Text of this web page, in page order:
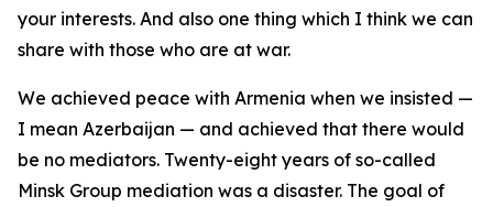
your interests. And also one thing which I think we can
share with those who are at war.
We achieved peace with Armenia when we insisted —
I mean Azerbaijan — and achieved that there would
be no mediators. Twenty-eight years of so-called
Minsk Group mediation was a disaster. The goal of